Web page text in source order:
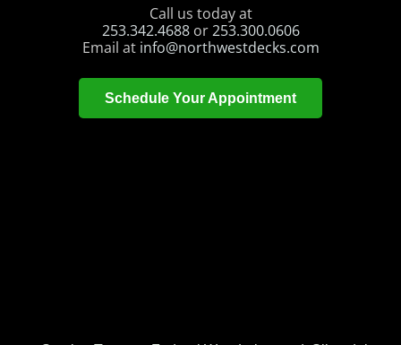
Call us today at
253.342.4688or253.300.0606
Email at info@northwestdecks.com
Schedule Your Appointment